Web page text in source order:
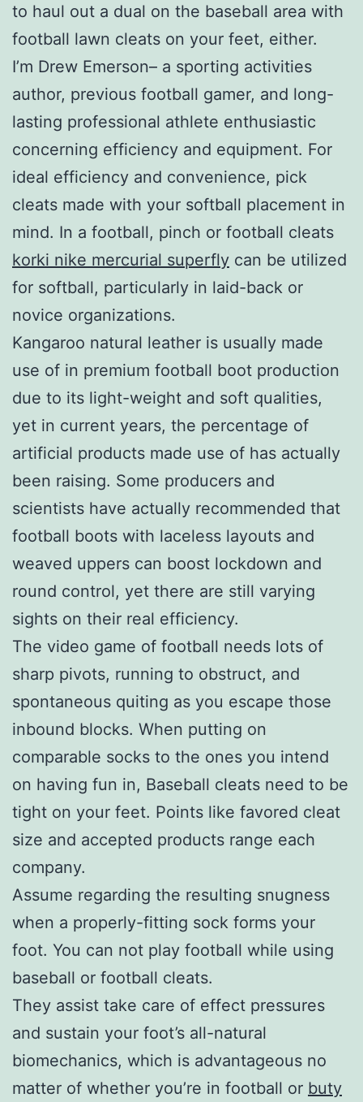
to haul out a dual on the baseball area with
football lawn cleats on your feet, either.
I’m Drew Emerson– a sporting activities
author, previous football gamer, and long-
lasting professional athlete enthusiastic
concerning efficiency and equipment. For
ideal efficiency and convenience, pick
cleats made with your softball placement in
mind. In a football, pinch or football cleats
korki nike mercurial superfly can be utilized
for softball, particularly in laid-back or
novice organizations.
Kangaroo natural leather is usually made
use of in premium football boot production
due to its light-weight and soft qualities,
yet in current years, the percentage of
artificial products made use of has actually
been raising. Some producers and
scientists have actually recommended that
football boots with laceless layouts and
weaved uppers can boost lockdown and
round control, yet there are still varying
sights on their real efficiency.
The video game of football needs lots of
sharp pivots, running to obstruct, and
spontaneous quiting as you escape those
inbound blocks. When putting on
comparable socks to the ones you intend
on having fun in, Baseball cleats need to be
tight on your feet. Points like favored cleat
size and accepted products range each
company.
Assume regarding the resulting snugness
when a properly-fitting sock forms your
foot. You can not play football while using
baseball or football cleats.
They assist take care of effect pressures
and sustain your foot’s all-natural
biomechanics, which is advantageous no
matter of whether you’re in football or buty